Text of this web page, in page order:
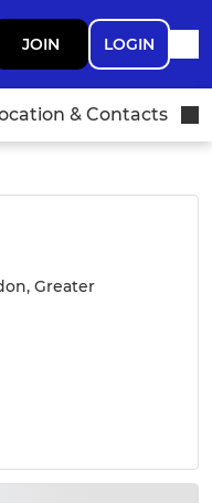
JOIN LOGIN
& Contacts
Greater